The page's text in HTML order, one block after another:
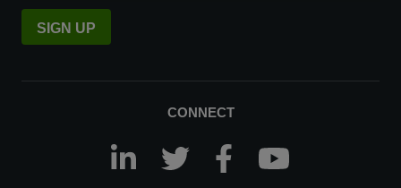
SIGN UP
CONNECT